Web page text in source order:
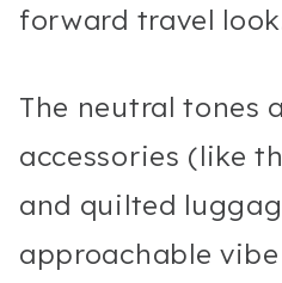
forward travel
The neutral tones
accessories (like
and quilted
approachable